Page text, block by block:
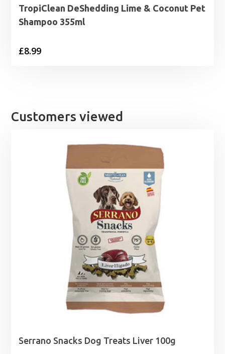
TropiClean DeShedding Lime & Coconut Pet
Shampoo 355ml
£8.99
Customers viewed
Serrano Snacks Dog Treats Liver 100g